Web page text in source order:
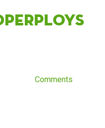
Comments